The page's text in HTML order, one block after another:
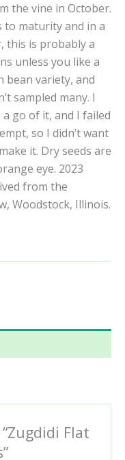
the vine in October.
to maturity and in a
this is probably a
unless you like a
bean variety, and
sampled many. I
go of it, and I failed
so I didn’t want
it. Dry seeds are
eye. 2023
from the
Woodstock, Illinois.
Flat